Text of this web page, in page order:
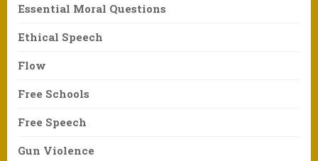
Essential Moral Questions
Ethical Speech
Flow
Free Schools
Free Speech
Gun Violence